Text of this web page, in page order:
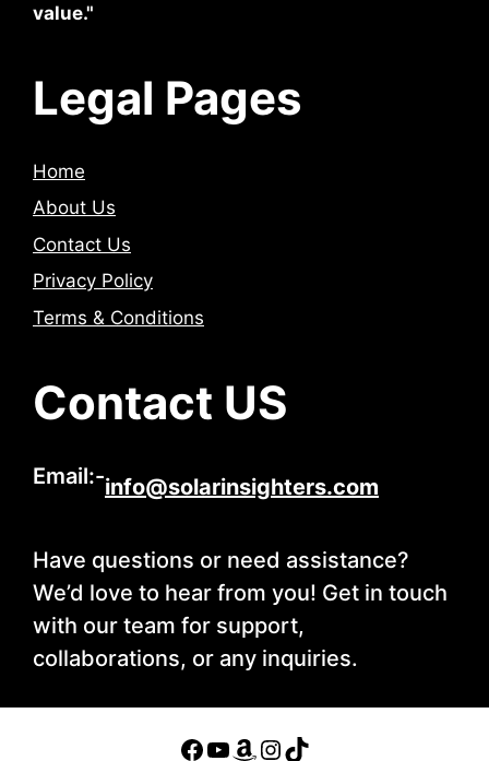
value."
Legal Pages
Home
About Us
Contact Us
Privacy Policy
Terms & Conditions
Contact US
Email:-info@solarinsighters.com
Have questions or need assistance?
We’d love to hear from you! Get in touch
with our team for support,
collaborations, or any inquiries.